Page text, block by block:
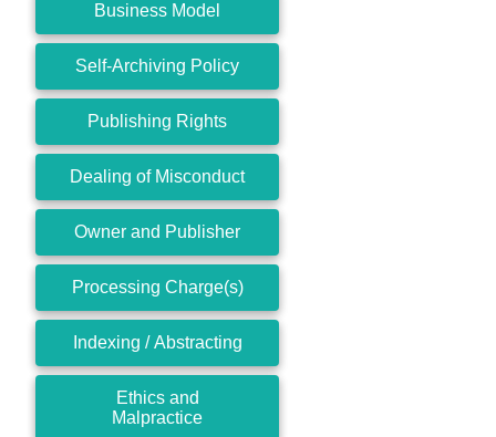
Business Model
Self-Archiving Policy
Publishing Rights
Dealing of Misconduct
Owner and Publisher
Processing Charge(s)
Indexing / Abstracting
Ethics and
Malpractice